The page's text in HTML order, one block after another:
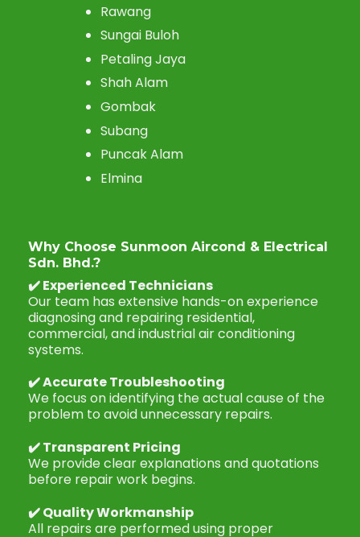
Rawang
Sungai Buloh
Petaling Jaya
Shah Alam
Gombak
Subang
Puncak Alam
Elmina
Why Choose Sunmoon Aircond & Electrical
Sdn. Bhd.?
✔️Experienced Technicians
Our team has extensive hands-on experience
diagnosing and repairing residential,
commercial, and industrial air conditioning
systems.
✔️Accurate Troubleshooting
We focus on identifying the actual cause of the
problem to avoid unnecessary repairs.
✔️Transparent Pricing
We provide clear explanations and quotations
before repair work begins.
✔️Quality Workmanship
All repairs are performed using proper